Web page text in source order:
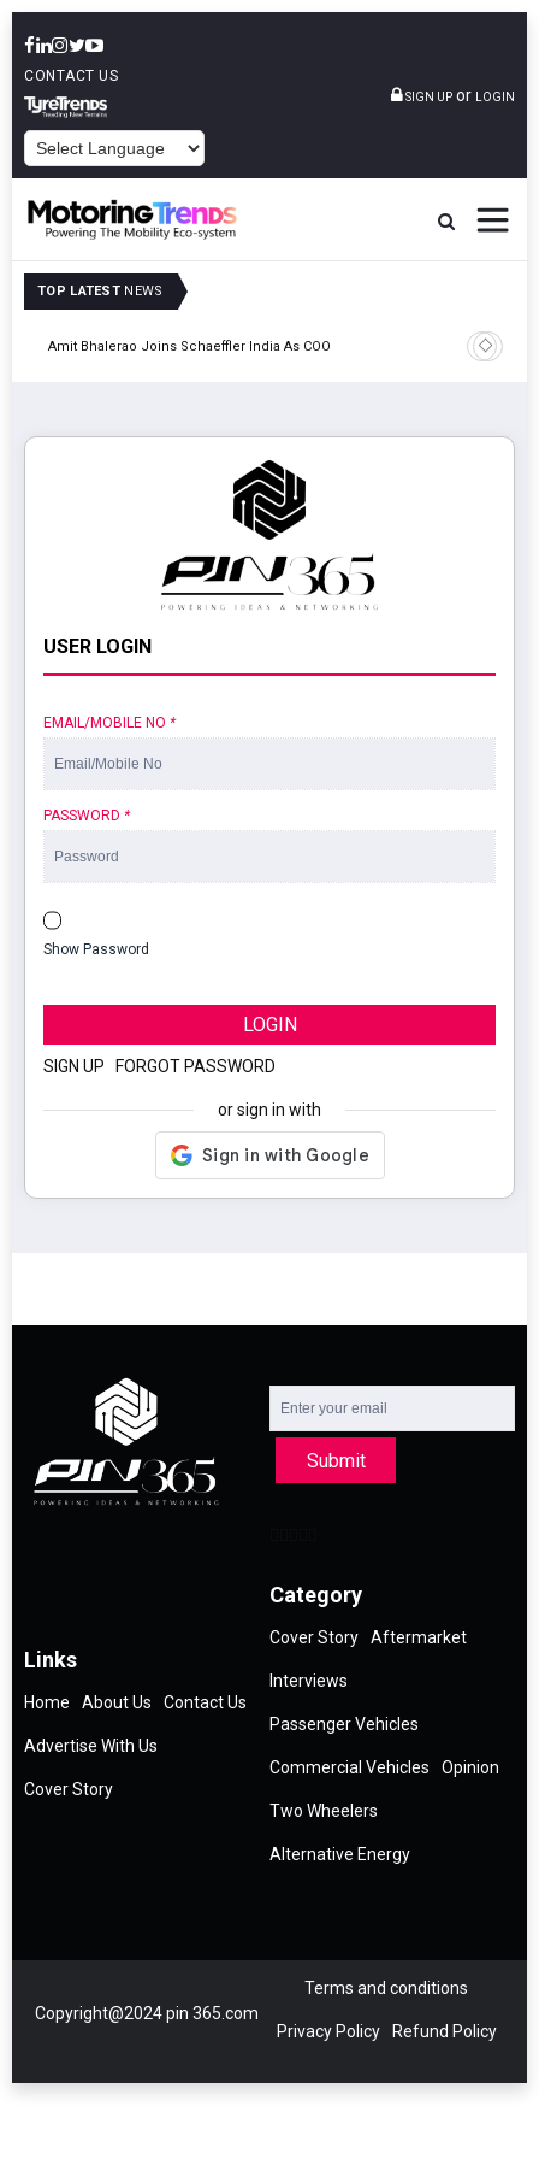
CONTACT US
SIGN UP or LOGIN
TOP LATEST NEWS
Amit Bhalerao Joins Schaeffler India As COO
TVS
USER LOGIN
EMAIL/MOBILE NO *
PASSWORD *
Show Password
LOGIN
SIGN UP FORGOT PASSWORD
or sign in with
Submit
Links
Home About Us Contact Us
Advertise With Us
Cover Story
Category
Cover Story Aftermarket
Interviews
Passenger Vehicles
Commercial Vehicles Opinion
Two Wheelers
Alternative Energy
Copyright@2024 pin 365.com
Terms and conditions
Privacy Policy Refund Policy